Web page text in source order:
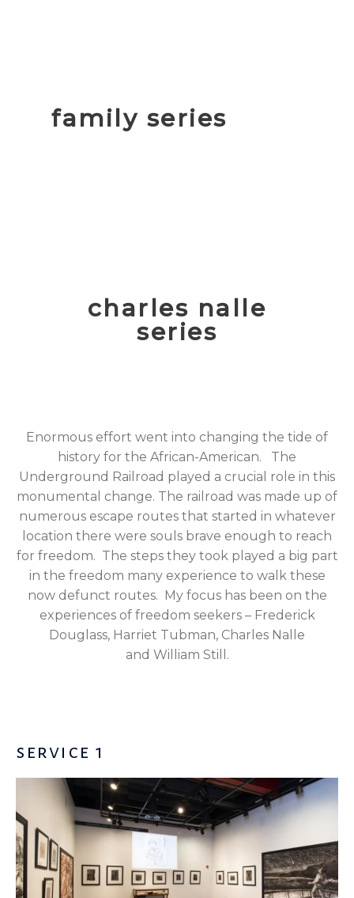
family series
charles nalle
series
Enormous effort went into changing the tide of
history for the African-American. The
Underground Railroad played a crucial role in this
monumental change. The railroad was made up of
numerous escape routes that started in whatever
location there were souls brave enough to reach
for freedom. The steps they took played a big part
in the freedom many experience to walk these
now defunct routes. My focus has been on the
experiences of freedom seekers – Frederick
Douglass, Harriet Tubman, Charles Nalle
and William Still.
service 1